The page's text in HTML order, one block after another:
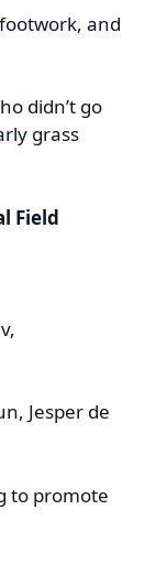
and
didn’t go
grass
Field
Jesper de
to promote